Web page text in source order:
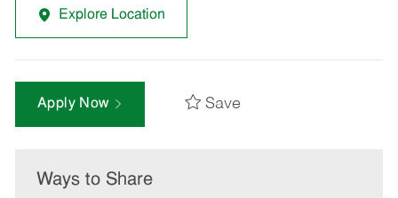
Explore Location
Apply Now Save
Ways to Share